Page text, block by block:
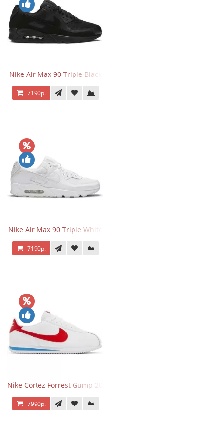
Nike Air Max 90 Triple Black
7190р.
Nike Air Max 90 Triple White
7190р.
Nike Cortez Forrest Gump 2024
7990р.